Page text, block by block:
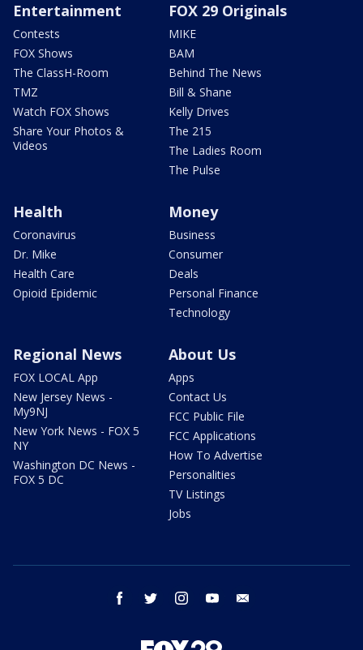
Entertainment
Contests
FOX Shows
The ClassH-Room
TMZ
Watch FOX Shows
Share Your Photos &
Videos
FOX 29 Originals
MIKE
BAM
Behind The News
Bill & Shane
Kelly Drives
The 215
The Ladies Room
The Pulse
Health
Coronavirus
Dr. Mike
Health Care
Opioid Epidemic
Money
Business
Consumer
Deals
Personal Finance
Technology
Regional News
FOX LOCAL App
New Jersey News -
My9NJ
New York News - FOX 5
NY
Washington DC News -
FOX 5 DC
About Us
Apps
Contact Us
FCC Public File
FCC Applications
How To Advertise
Personalities
TV Listings
Jobs
facebook twitter instagram youtube